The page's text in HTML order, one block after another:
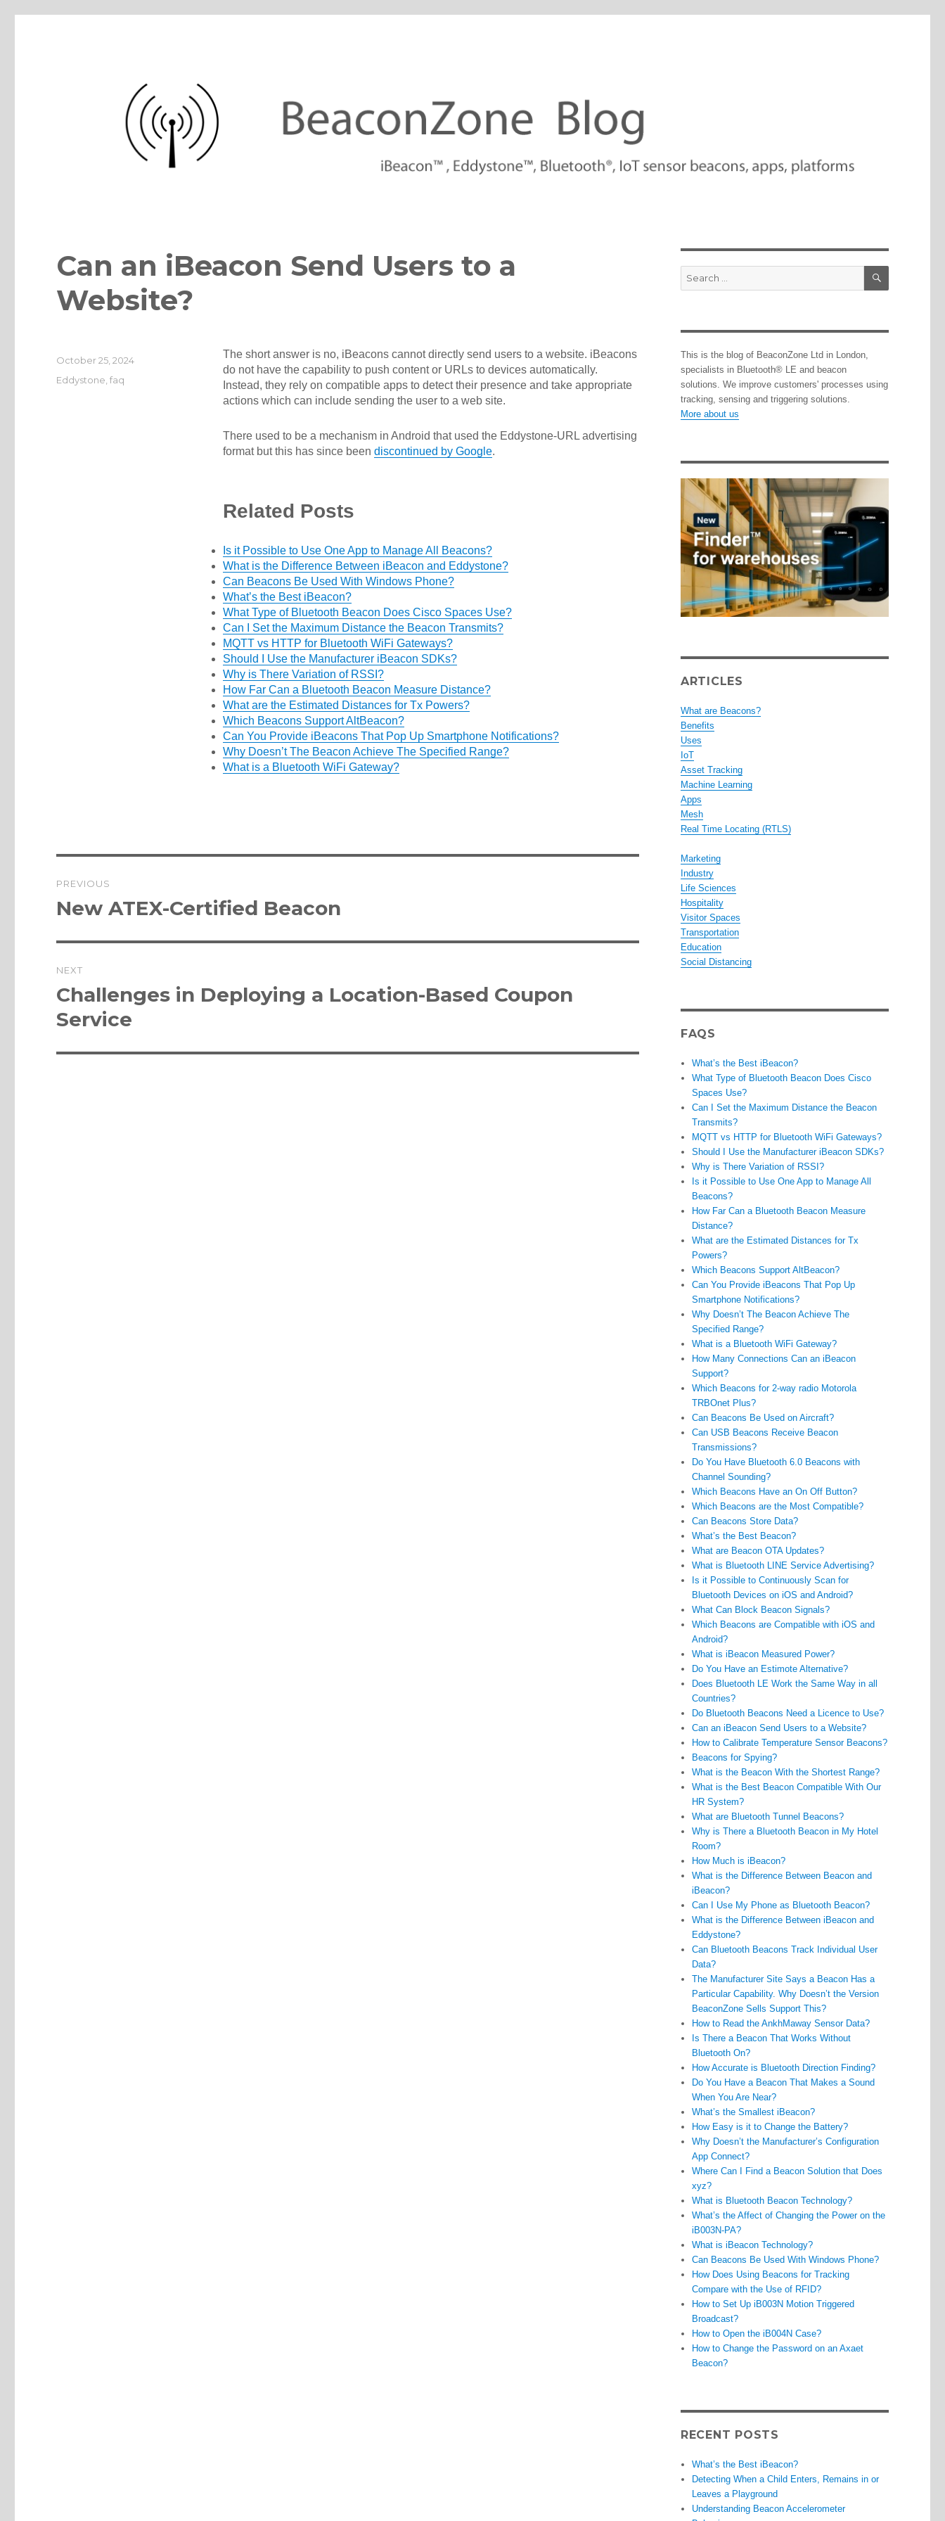
Can an iBeacon Send Users to a
Website?
The short answer is no, iBeacons cannot directly send users to a website. iBeacons
do not have the capability to push content or URLs to devices automatically.
Instead, they rely on compatible apps to detect their presence and take appropriate
actions which can include sending the user to a web site.
There used to be a mechanism in Android that used the Eddystone-URL advertising
format but this has since been discontinued by Google.
Related Posts
Is it Possible to Use One App to Manage All Beacons?
What is the Difference Between iBeacon and Eddystone?
Can Beacons Be Used With Windows Phone?
What’s the Best iBeacon?
What Type of Bluetooth Beacon Does Cisco Spaces Use?
Can I Set the Maximum Distance the Beacon Transmits?
MQTT vs HTTP for Bluetooth WiFi Gateways?
Should I Use the Manufacturer iBeacon SDKs?
Why is There Variation of RSSI?
How Far Can a Bluetooth Beacon Measure Distance?
What are the Estimated Distances for Tx Powers?
Which Beacons Support AltBeacon?
Can You Provide iBeacons That Pop Up Smartphone Notifications?
Why Doesn’t The Beacon Achieve The Specified Range?
What is a Bluetooth WiFi Gateway?
Posted
on
October 25, 2024
Categories
Eddystone ,faq
navigation
PREVIOUS
Previous
post:
New ATEX-Certified Beacon
NEXT
Next
post:
Challenges in Deploying a Location-Based Coupon
Service
Search
for:
SEARCH
This is the blog of BeaconZone Ltd in London,
specialists in Bluetooth® LE and beacon
solutions. We improve customers' processes using
tracking, sensing and triggering solutions.
More about us
ARTICLES
What are Beacons?
Benefits
Uses
IoT
Asset Tracking
Machine Learning
Apps
Mesh
Real Time Locating (RTLS)
Marketing
Industry
Life Sciences
Hospitality
Visitor Spaces
Transportation
Education
Social Distancing
FAQS
What’s the Best iBeacon?
What Type of Bluetooth Beacon Does Cisco
Spaces Use?
Can I Set the Maximum Distance the Beacon
Transmits?
MQTT vs HTTP for Bluetooth WiFi Gateways?
Should I Use the Manufacturer iBeacon SDKs?
Why is There Variation of RSSI?
Is it Possible to Use One App to Manage All
Beacons?
How Far Can a Bluetooth Beacon Measure
Distance?
What are the Estimated Distances for Tx
Powers?
Which Beacons Support AltBeacon?
Can You Provide iBeacons That Pop Up
Smartphone Notifications?
Why Doesn’t The Beacon Achieve The
Specified Range?
What is a Bluetooth WiFi Gateway?
How Many Connections Can an iBeacon
Support?
Which Beacons for 2-way radio Motorola
TRBOnet Plus?
Can Beacons Be Used on Aircraft?
Can USB Beacons Receive Beacon
Transmissions?
Do You Have Bluetooth 6.0 Beacons with
Channel Sounding?
Which Beacons Have an On Off Button?
Which Beacons are the Most Compatible?
Can Beacons Store Data?
What’s the Best Beacon?
What are Beacon OTA Updates?
What is Bluetooth LINE Service Advertising?
Is it Possible to Continuously Scan for
Bluetooth Devices on iOS and Android?
What Can Block Beacon Signals?
Which Beacons are Compatible with iOS and
Android?
What is iBeacon Measured Power?
Do You Have an Estimote Alternative?
Does Bluetooth LE Work the Same Way in all
Countries?
Do Bluetooth Beacons Need a Licence to Use?
Can an iBeacon Send Users to a Website?
How to Calibrate Temperature Sensor Beacons?
Beacons for Spying?
What is the Beacon With the Shortest Range?
What is the Best Beacon Compatible With Our
HR System?
What are Bluetooth Tunnel Beacons?
Why is There a Bluetooth Beacon in My Hotel
Room?
How Much is iBeacon?
What is the Difference Between Beacon and
iBeacon?
Can I Use My Phone as Bluetooth Beacon?
What is the Difference Between iBeacon and
Eddystone?
Can Bluetooth Beacons Track Individual User
Data?
The Manufacturer Site Says a Beacon Has a
Particular Capability. Why Doesn’t the Version
BeaconZone Sells Support This?
How to Read the AnkhMaway Sensor Data?
Is There a Beacon That Works Without
Bluetooth On?
How Accurate is Bluetooth Direction Finding?
Do You Have a Beacon That Makes a Sound
When You Are Near?
What’s the Smallest iBeacon?
How Easy is it to Change the Battery?
Why Doesn’t the Manufacturer’s Configuration
App Connect?
Where Can I Find a Beacon Solution that Does
xyz?
What is Bluetooth Beacon Technology?
What’s the Affect of Changing the Power on the
iB003N-PA?
What is iBeacon Technology?
Can Beacons Be Used With Windows Phone?
How Does Using Beacons for Tracking
Compare with the Use of RFID?
How to Set Up iB003N Motion Triggered
Broadcast?
How to Open the iB004N Case?
How to Change the Password on an Axaet
Beacon?
RECENT POSTS
What’s the Best iBeacon?
Detecting When a Child Enters, Remains in or
Leaves a Playground
Understanding Beacon Accelerometer